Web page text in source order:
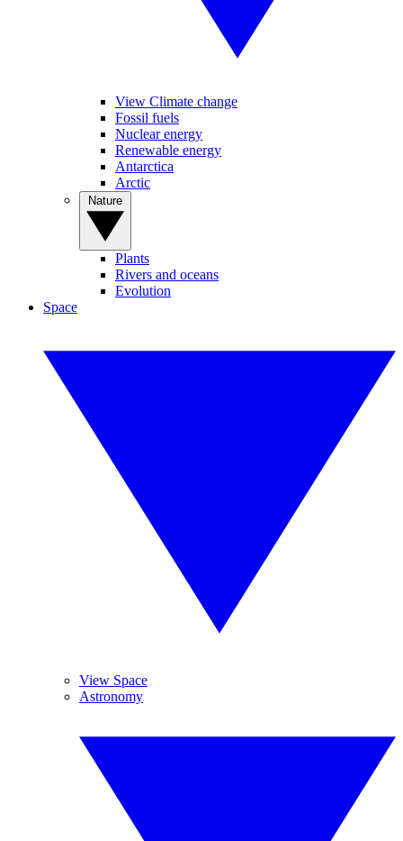
View Climate change
Fossil fuels
Nuclear energy
Renewable energy
Antarctica
Arctic
Plants
Rivers and oceans
Evolution
Space
View Space
Astronomy